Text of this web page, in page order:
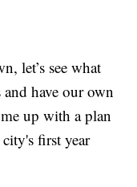
let’s see what
have our own
up with a plan
first year